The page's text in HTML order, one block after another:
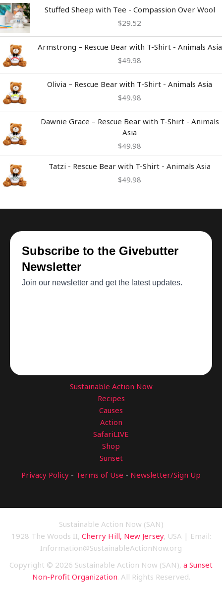
Stuffed Sheep with Tee - Compassion Over Wool
$29.52
Armstrong – Rescue Bear with T-Shirt - Animals Asia
$49.98
Olivia – Rescue Bear with T-Shirt - Animals Asia
$49.98
Dawnie Grace – Rescue Bear with T-Shirt - Animals
Asia
$49.98
Tatzi - Rescue Bear with T-Shirt - Animals Asia
$49.98
Sustainable Action Now
Recipes
Causes
Action
SafariLIVE
Shop
Sunset
Privacy Policy - Terms of Use - Newsletter/Sign Up
Sustainable Action Now (SAN)
1928 The Woods II, Cherry Hill, New Jersey, USA | Email:
Information@SustainableActionNow.org
Copyright © 2026 Sustainable Action Now (SAN), a Sunset
Non-Profit Organization. All Rights Reserved.